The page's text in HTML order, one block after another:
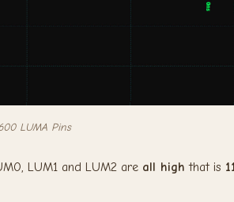
LUMA Pins
LUM1 and LUM2 are all high that is